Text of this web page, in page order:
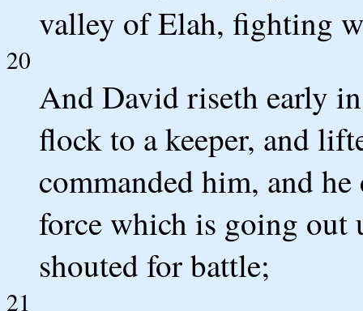
valley of Elah, fighting
20
And David riseth early
flock to a keeper, and
commanded him, and
force which is going out
shouted for battle;
21